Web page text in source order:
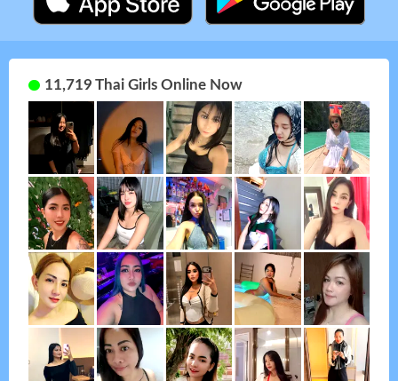
11,719 Thai Girls Online Now